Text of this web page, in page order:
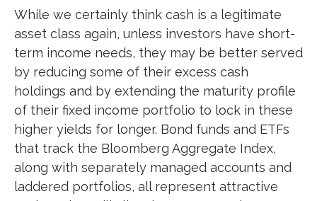
While we certainly think cash is a legitimate
asset class again, unless investors have short-
term income needs, they may be better served
by reducing some of their excess cash
holdings and by extending the maturity profile
of their fixed income portfolio to lock in these
higher yields for longer. Bond funds and ETFs
that track the Bloomberg Aggregate Index,
along with separately managed accounts and
laddered portfolios, all represent attractive